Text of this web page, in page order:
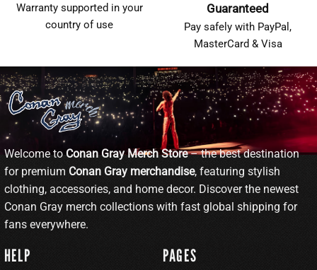
Warranty supported in your
country of use
Guaranteed
Pay safely with PayPal,
MasterCard & Visa
Welcome toConan Gray Merch Store– the best destination
for premium Conan Gray merchandise, featuring stylish
clothing, accessories, and home decor. Discover the newest
Conan Gray merch collections with fast global shipping for
fans everywhere.
HELP PAGES